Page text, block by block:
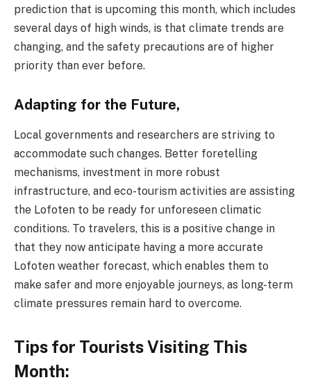
prediction that is upcoming this month, which includes
several days of high winds, is that climate trends are
changing, and the safety precautions are of higher
priority than ever before.
Adapting for the Future,
Local governments and researchers are striving to
accommodate such changes. Better foretelling
mechanisms, investment in more robust
infrastructure, and eco-tourism activities are assisting
the Lofoten to be ready for unforeseen climatic
conditions. To travelers, this is a positive change in
that they now anticipate having a more accurate
Lofoten weather forecast, which enables them to
make safer and more enjoyable journeys, as long-term
climate pressures remain hard to overcome.
Tips for Tourists Visiting This
Month: